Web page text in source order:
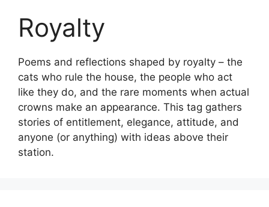
Royalty
Poems and reflections shaped by royalty – the
cats who rule the house, the people who act
like they do, and the rare moments when actual
crowns make an appearance. This tag gathers
stories of entitlement, elegance, attitude, and
anyone (or anything) with ideas above their
station.